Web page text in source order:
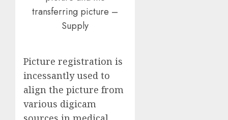
transferring picture –
Supply
Picture registration is
incessantly used to
align the picture from
various digicam